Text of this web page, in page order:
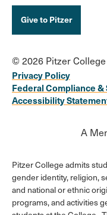
Give to Pitzer
© 2026 Pitzer College
Privacy Policy
Federal Compliance
Accessibility
A
Pitzer College admits
gender identity, religion,
and national or ethnic
programs, and activities